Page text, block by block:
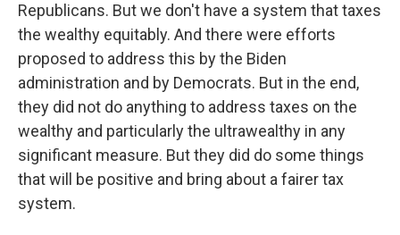
Republicans. But we don't have a system that taxes
the wealthy equitably. And there were efforts
proposed to address this by the Biden
administration and by Democrats. But in the end,
they did not do anything to address taxes on the
wealthy and particularly the ultrawealthy in any
significant measure. But they did do some things
that will be positive and bring about a fairer tax
system.